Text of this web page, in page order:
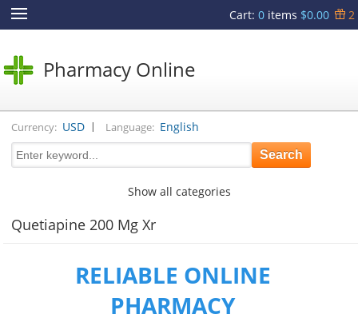
Cart: 0items $0.00 2
Pharmacy Online
Currency: USD | Language: English
Show all categories
Quetiapine 200 Mg Xr
RELIABLE ONLINE
PHARMACY